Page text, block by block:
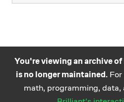
You're viewing an archive
is no longer maintained.
math, programming, data,
Practice
and
About Careers
California Privacy Policy